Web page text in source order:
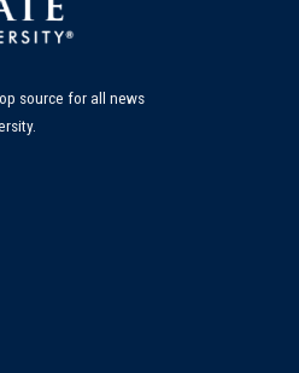
source for all news